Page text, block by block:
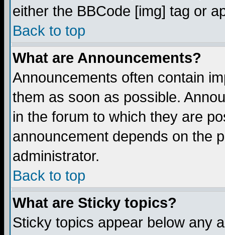
either the BBCode [img] tag or
Back to top
What are Announcements?
Announcements often contain
them as soon as possible.
in the forum to which they are
announcement depends on the
administrator.
Back to top
What are Sticky topics?
Sticky topics appear below any